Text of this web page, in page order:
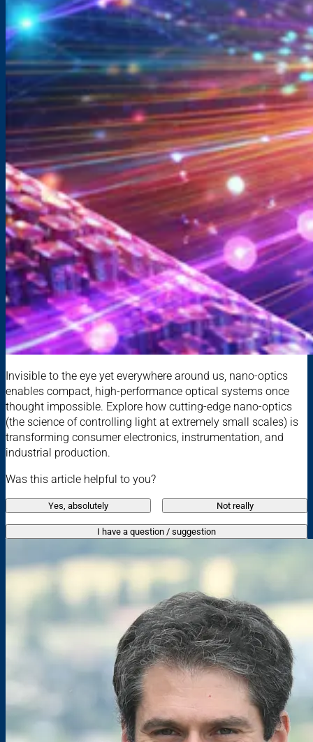
Invisible to the eye yet everywhere around us, nano-optics
enables compact, high-performance optical systems once
thought impossible. Explore how cutting-edge nano-optics
(the science of controlling light at extremely small scales) is
transforming consumer electronics, instrumentation, and
industrial production.
Was this article helpful to you?
Yes, absolutely Not really
I have a question / suggestion